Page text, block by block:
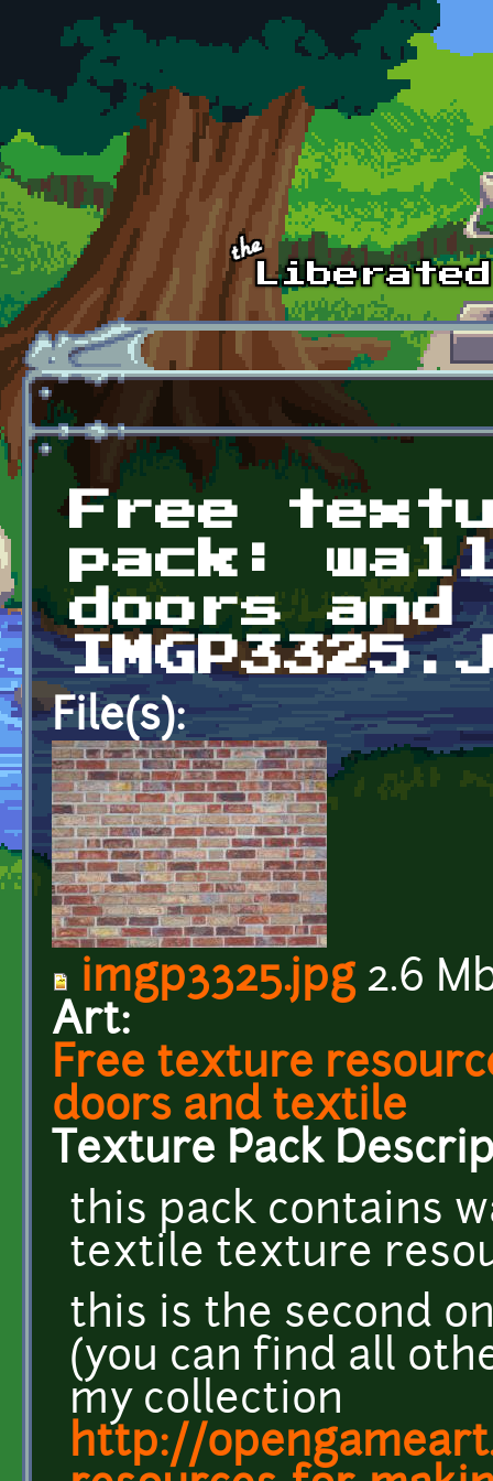
Skip to main content
Free
pack:
doors
File(s):
imgp3325.jpg2.6
Art:
Free texture
doors and textile
Texture Pack
this pack contains
textile texture
this is the second
(you can find all
my collection
http://